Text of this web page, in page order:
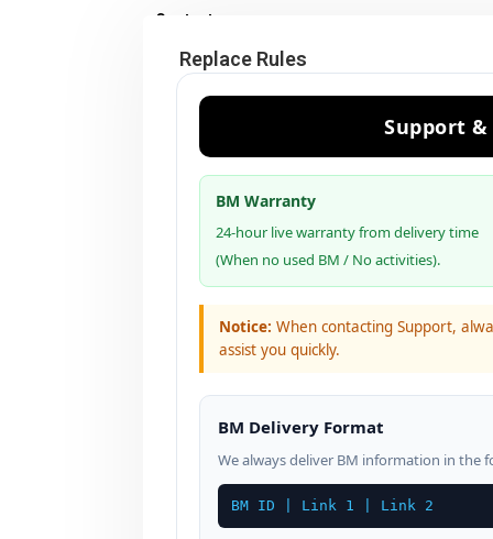
Contact us
Replace Rules
Support
BM Warranty
24-hour live warranty from delivery time
(When no used BM / No activities).
Notice: When contacting Support,
assist you quickly.
BM Delivery Format
We always deliver BM information in the
BM ID | Link 1 | Link 2